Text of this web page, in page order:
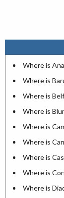
Where is
Where is
Where is
Where is
Where is
Where is
Where is
Where is
Where is